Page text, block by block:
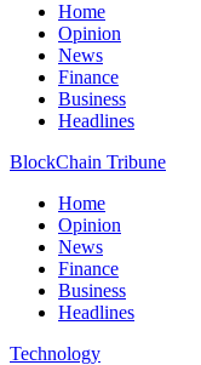
Home
Opinion
News
Finance
Business
Headlines
BlockChain Tribune
Home
Opinion
News
Finance
Business
Headlines
Technology